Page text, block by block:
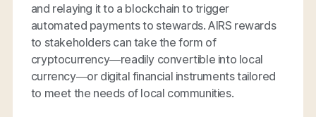
and relaying it to a blockchain to trigger
automated payments to stewards. AIRS rewards
to stakeholders can take the form of
cryptocurrency—readily convertible into local
currency—or digital financial instruments tailored
to meet the needs of local communities.